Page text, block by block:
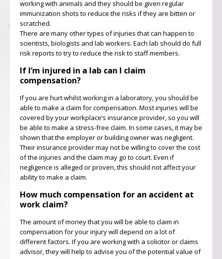
working with animals and they should be given regular
immunization shots to reduce the risks if they are bitten or
scratched.
There are many other types of injuries that can happen to
scientists, biologists and lab workers. Each lab should do full
risk reports to try to reduce the risk to staff members.
If I’m injured in a lab can I claim
compensation?
If you are hurt whilst working in a laboratory, you should be
able to make a claim for compensation. Most injuries will be
covered by your workplace’s insurance provider, so you will
be able to make a stress-free claim. In some cases, it may be
shown that the employer or building owner was negligent.
Their insurance provider may not be willing to cover the cost
of the injuries and the claim may go to court. Even if
negligence is alleged or proven, this should not affect your
ability to make a claim.
How much compensation for an accident at
work claim?
The amount of money that you will be able to claim in
compensation for your injury will depend on a lot of
different factors. If you are working with a solicitor or claims
advisor, they will help to advise you of the potential value of